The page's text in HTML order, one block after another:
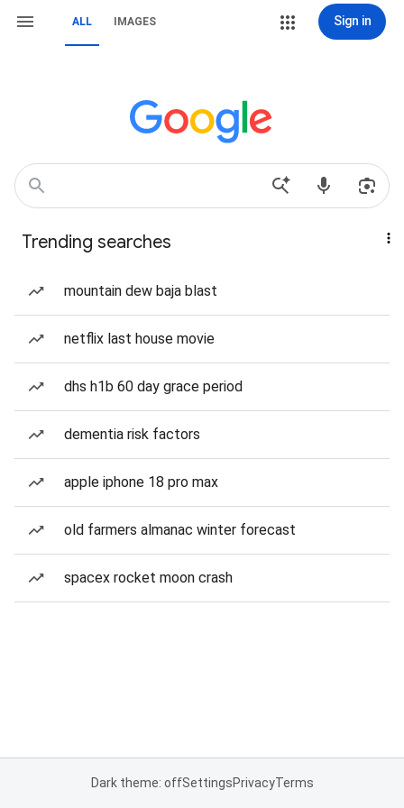
ALL IMAGES Sign in
Trending searches
mountain dew baja blast
netflix last house movie
dhs h1b 60 day grace period
dementia risk factors
apple iphone 18 pro max
old farmers almanac winter forecast
spacex rocket moon crash
Dark theme: offSettingsPrivacyTerms